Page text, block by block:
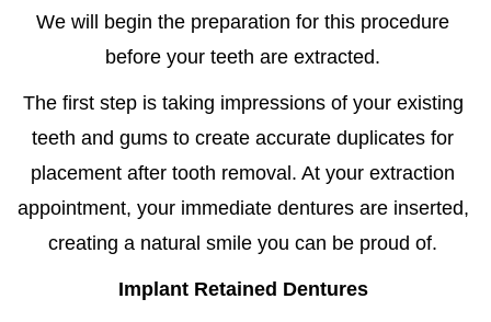
We will begin the preparation for this procedure
before your teeth are extracted.
The first step is taking impressions of your existing
teeth and gums to create accurate duplicates for
placement after tooth removal. At your extraction
appointment, your immediate dentures are inserted,
creating a natural smile you can be proud of.
Implant Retained Dentures